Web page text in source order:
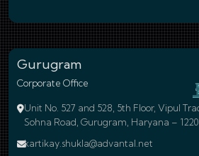
Gurugram
Corporate Office
Unit No. 527 and 528, 5th Floor, Vipul
Sohna Road, Gurugram, Haryana –
kartikay.shukla@advantal.net